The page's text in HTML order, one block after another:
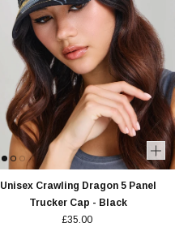
Unisex Crawling Dragon 5 Panel
Trucker Cap - Black
£35.00